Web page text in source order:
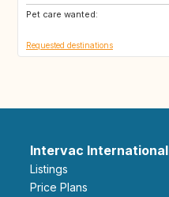
Pet care wanted:
Requested destinations
Intervac International
Listings
Price Plans